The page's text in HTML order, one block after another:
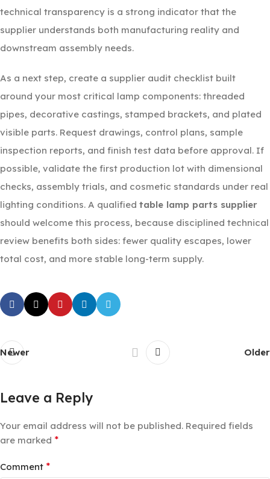
technical transparency is a strong indicator that the
supplier understands both manufacturing reality and
downstream assembly needs.
As a next step, create a supplier audit checklist built
around your most critical lamp components: threaded
pipes, decorative castings, stamped brackets, and plated
visible parts. Request drawings, control plans, sample
inspection reports, and finish test data before approval. If
possible, validate the first production lot with dimensional
checks, assembly trials, and cosmetic standards under real
lighting conditions. A qualified table lamp parts supplier
should welcome this process, because disciplined technical
review benefits both sides: fewer quality escapes, lower
total cost, and more stable long-term supply.
Newer Older
Leave a Reply
Your email address will not be published. Required fields
are marked *
Comment *